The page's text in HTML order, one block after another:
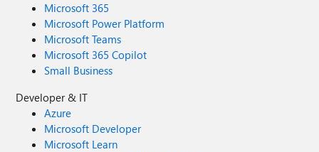
Microsoft 365
Microsoft Power Platform
Microsoft Teams
Microsoft 365 Copilot
Small Business
Developer & IT
Azure
Microsoft Developer
Microsoft Learn